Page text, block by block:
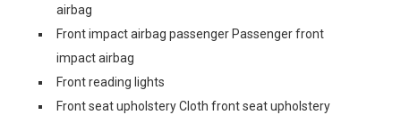
airbag
Front impact airbag passenger Passenger front
impact airbag
Front reading lights
Front seat upholstery Cloth front seat upholstery